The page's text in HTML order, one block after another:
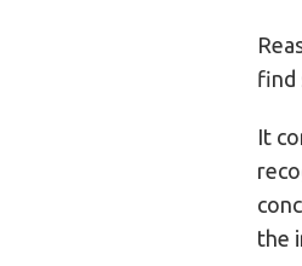
find
It
the